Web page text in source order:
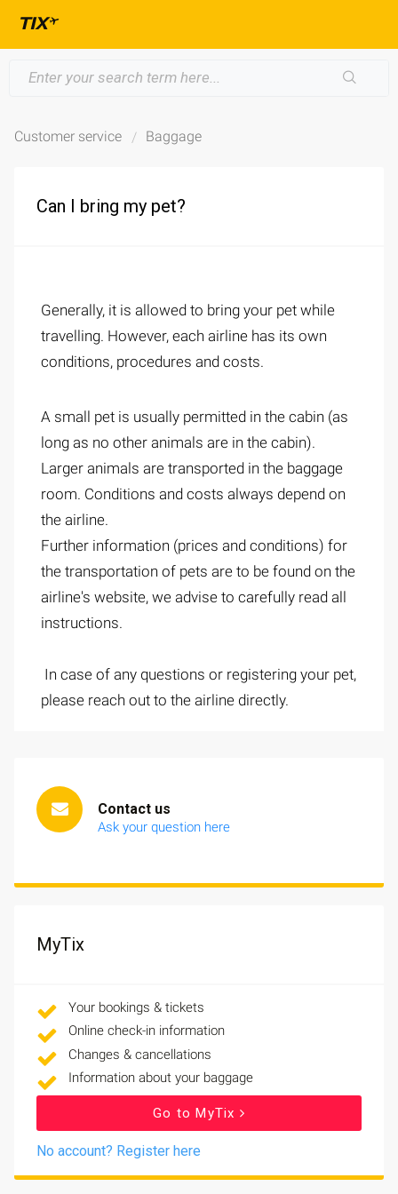
Customer service Baggage
Can I bring my pet?
Generally, it is allowed to bring your pet while
travelling. However, each airline has its own
conditions, procedures and costs.
A small pet is usually permitted in the cabin (as
long as no other animals are in the cabin).
Larger animals are transported in the baggage
room. Conditions and costs always depend on
the airline.
Further information (prices and conditions) for
the transportation of pets are to be found on the
airline's website, we advise to carefully read all
instructions.
In case of any questions or registering your pet,
please reach out to the airline directly.
Contact us
Ask your question here
MyTix
Your bookings & tickets
Online check-in information
Changes & cancellations
Information about your baggage
Go to MyTix
No account? Register here